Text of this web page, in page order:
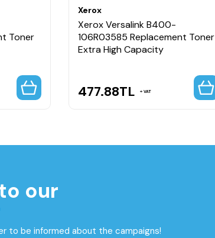
Toner
Xerox
Xerox Versalink B400-
106R03585 Replacement Toner
Extra High Capacity
477.88TL VAT
our
to be informed about the campaigns!